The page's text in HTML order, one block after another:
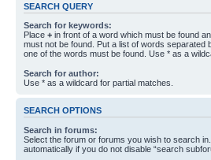
SEARCH QUERY
Search for keywords:
Place + in front of a word which must be found
must not be found. Put a list of words separated
one of the words must be found. Use * as a
Search for author:
Use * as a wildcard for partial matches.
SEARCH OPTIONS
Search in forums:
Select the forum or forums you wish to search
automatically if you do not disable “search